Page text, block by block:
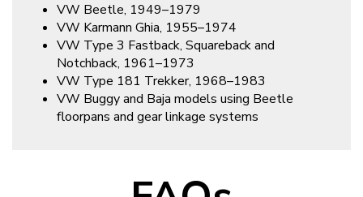
VW Beetle, 1949–1979
VW Karmann Ghia, 1955–1974
VW Type 3 Fastback, Squareback and
Notchback, 1961–1973
VW Type 181 Trekker, 1968–1983
VW Buggy and Baja models using Beetle
floorpans and gear linkage systems